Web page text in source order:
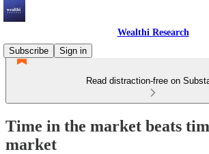
Wealthi Research
Subscribe
Sign in
Read distraction-free on
Time in the market beats
market